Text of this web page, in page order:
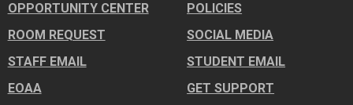
OPPORTUNITY CENTER
POLICIES
ROOM REQUEST
SOCIAL MEDIA
STAFF EMAIL
STUDENT EMAIL
EOAA
GET SUPPORT